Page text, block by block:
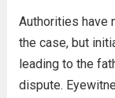
Authorities have
the case, but
leading to the
dispute.